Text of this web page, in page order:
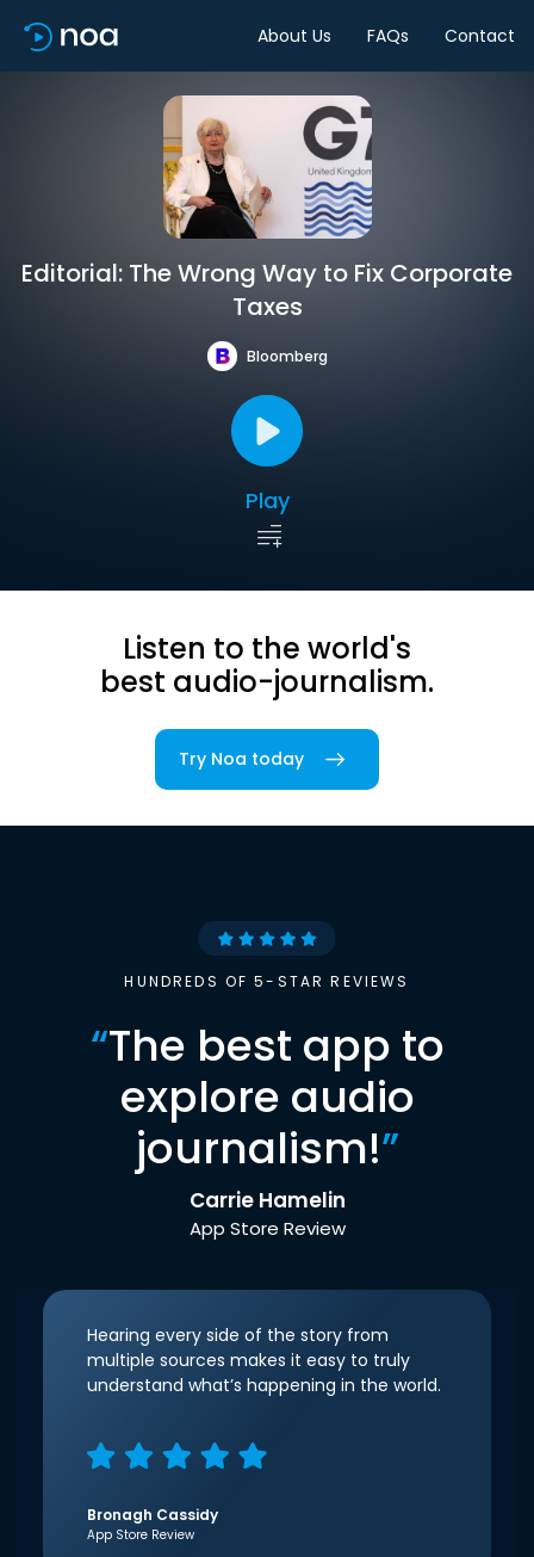
About Us FAQs Contact
Editorial: The Wrong Way to Fix Corporate
Taxes
Bloomberg
Play
Listen to the world's
best audio-journalism.
Try Noa today
HUNDREDS OF 5-STAR REVIEWS
“The best app to
explore audio
journalism!”
Carrie Hamelin
App Store Review
Hearing every side of the story from
multiple sources makes it easy to truly
understand what’s happening in the world.
Bronagh Cassidy
App Store Review